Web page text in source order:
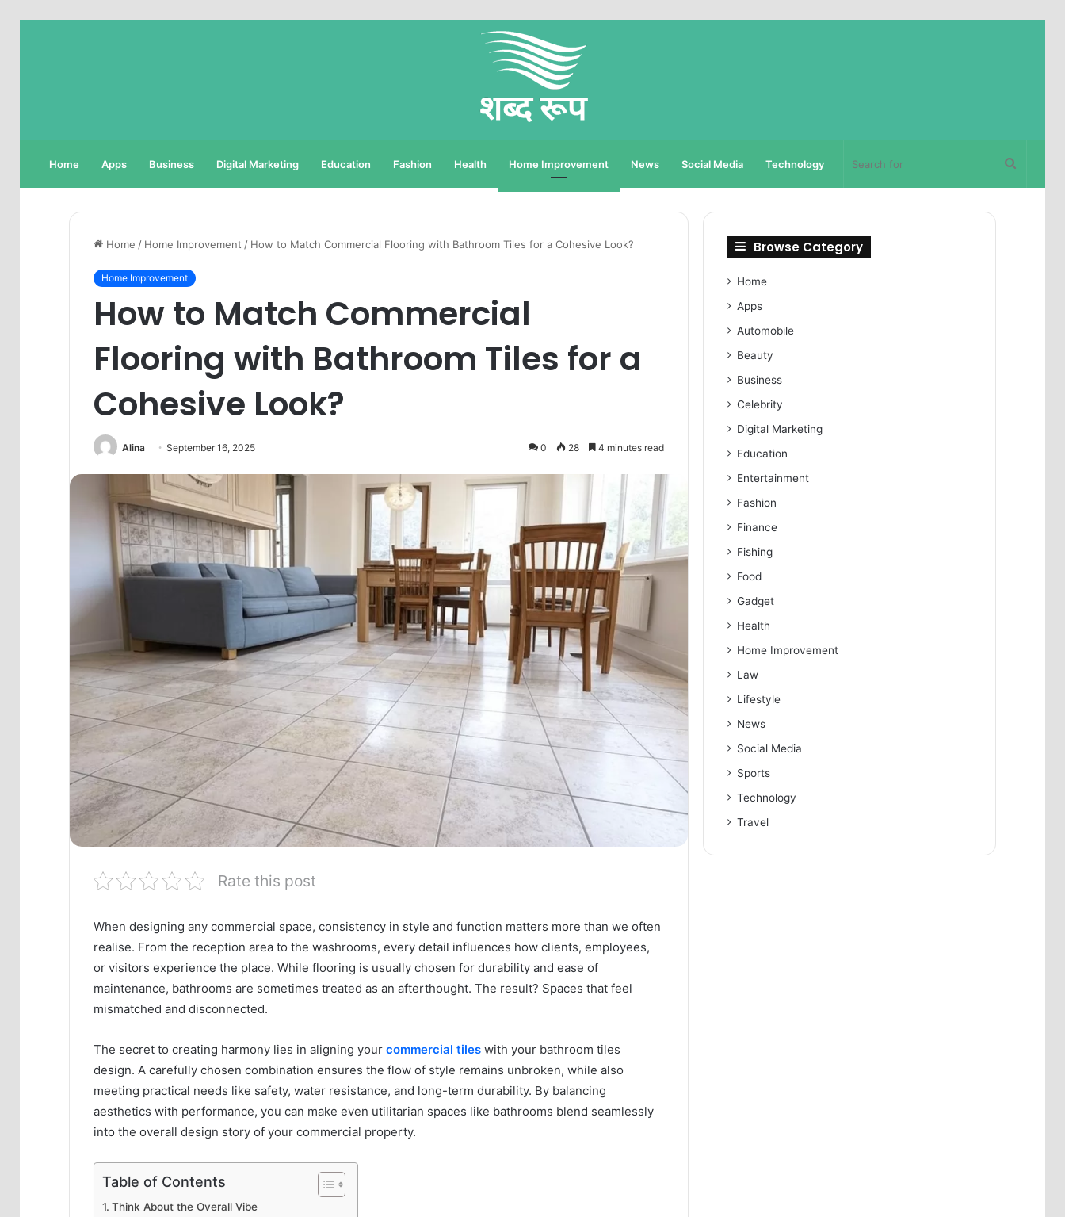
Home Apps Business Digital Marketing Education Fashion Health Home Improvement News Social Media Technology
Home / Home Improvement / How to Match Commercial Flooring with Bathroom Tiles for a Cohesive Look?
Home Improvement
How to Match Commercial
Flooring with Bathroom Tiles for a
Cohesive Look?
Alina September 16, 2025 0 28 4 minutes read
Rate this post
When designing any commercial space, consistency in style and function matters more than we often
realise. From the reception area to the washrooms, every detail influences how clients, employees,
or visitors experience the place. While flooring is usually chosen for durability and ease of
maintenance, bathrooms are sometimes treated as an afterthought. The result? Spaces that feel
mismatched and disconnected.
The secret to creating harmony lies in aligning your commercial tiles with your bathroom tiles
design. A carefully chosen combination ensures the flow of style remains unbroken, while also
meeting practical needs like safety, water resistance, and long-term durability. By balancing
aesthetics with performance, you can make even utilitarian spaces like bathrooms blend seamlessly
into the overall design story of your commercial property.
Table of Contents
Think About the Overall Vibe
Browse Category
Home
Apps
Automobile
Beauty
Business
Celebrity
Digital Marketing
Education
Entertainment
Fashion
Finance
Fishing
Food
Gadget
Health
Home Improvement
Law
Lifestyle
News
Social Media
Sports
Technology
Travel